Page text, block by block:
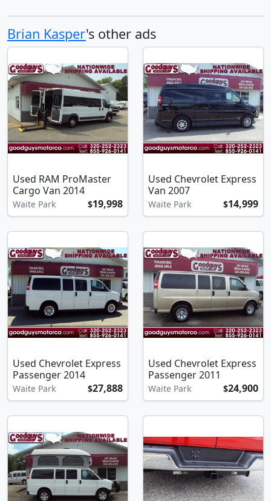
Brian Kasper's other ads
Used RAM ProMaster
Cargo Van 2014
Waite Park $19,998
Used Chevrolet Express
Van 2007
Waite Park $14,999
Used Chevrolet Express
Passenger 2014
Waite Park $27,888
Used Chevrolet Express
Passenger 2011
Waite Park $24,900